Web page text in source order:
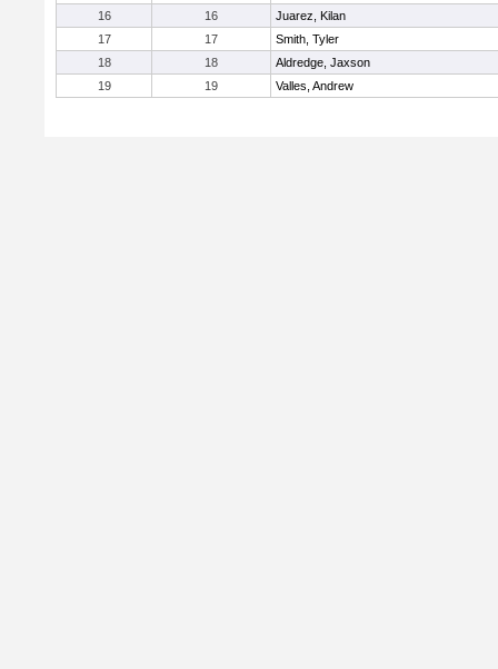
16
16
Juarez, Kilan
17
17
Smith, Tyler
18
18
Aldredge, Jaxson
19
19 Valles, Andrew